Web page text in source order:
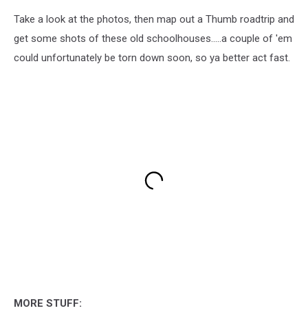
Take a look at the photos, then map out a Thumb roadtrip and
get some shots of these old schoolhouses.....a couple of 'em
could unfortunately be torn down soon, so ya better act fast.
MORE STUFF: